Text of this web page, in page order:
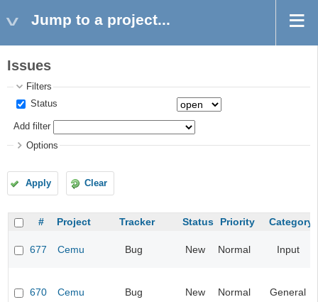
Jump to a project...
Issues
Filters
Status
Add filter
Options
Apply Clear
# Project Tracker Status Priority Category
677 Cemu Bug New Normal Input
670 Cemu Bug New Normal General